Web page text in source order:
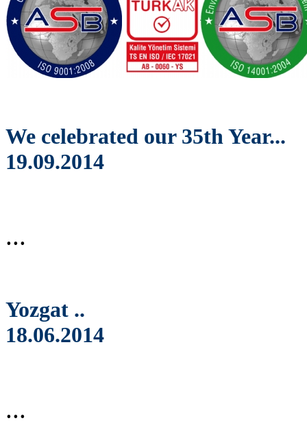
We celebrated our 35th Year...
19.09.2014
...
Yozgat ..
18.06.2014
...